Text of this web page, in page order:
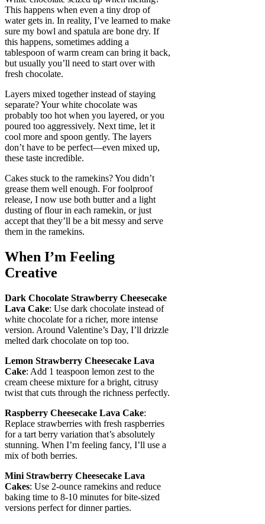
This happens when even a tiny drop of
water gets in. In reality, I’ve learned to make
sure my bowl and spatula are bone dry. If
this happens, sometimes adding a
tablespoon of warm cream can bring it back,
but usually you’ll need to start over with
fresh chocolate.
Layers mixed together instead of staying
separate? Your white chocolate was
probably too hot when you layered, or you
poured too aggressively. Next time, let it
cool more and spoon gently. The layers
don’t have to be perfect—even mixed up,
these taste incredible.
Cakes stuck to the ramekins? You didn’t
grease them well enough. For foolproof
release, I now use both butter and a light
dusting of flour in each ramekin, or just
accept that they’ll be a bit messy and serve
them in the ramekins.
When I’m Feeling
Creative
Dark Chocolate Strawberry Cheesecake
Lava Cake: Use dark chocolate instead of
white chocolate for a richer, more intense
version. Around Valentine’s Day, I’ll drizzle
melted dark chocolate on top too.
Lemon Strawberry Cheesecake Lava
Cake: Add 1 teaspoon lemon zest to the
cream cheese mixture for a bright, citrusy
twist that cuts through the richness perfectly.
Raspberry Cheesecake Lava Cake:
Replace strawberries with fresh raspberries
for a tart berry variation that’s absolutely
stunning. When I’m feeling fancy, I’ll use a
mix of both berries.
Mini Strawberry Cheesecake Lava
Cakes: Use 2-ounce ramekins and reduce
baking time to 8-10 minutes for bite-sized
versions perfect for dinner parties.